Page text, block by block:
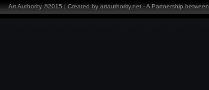
Art Authority ©2015 | Created by artauthority.net - A Partnership between